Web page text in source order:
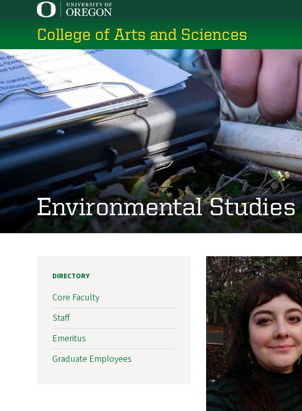
content
College of Arts and Sciences
Environmental Studies
DIRECTORY
Core Faculty
Staff
Emeritus
Graduate Employees